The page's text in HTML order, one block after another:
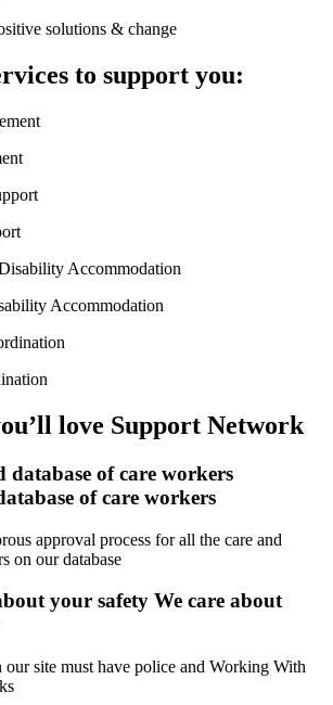
solutions & change
to support you:
Accommodation
love Support Network
of care workers
approval process for all the care and
on our database
We care about
site must have police and Working With